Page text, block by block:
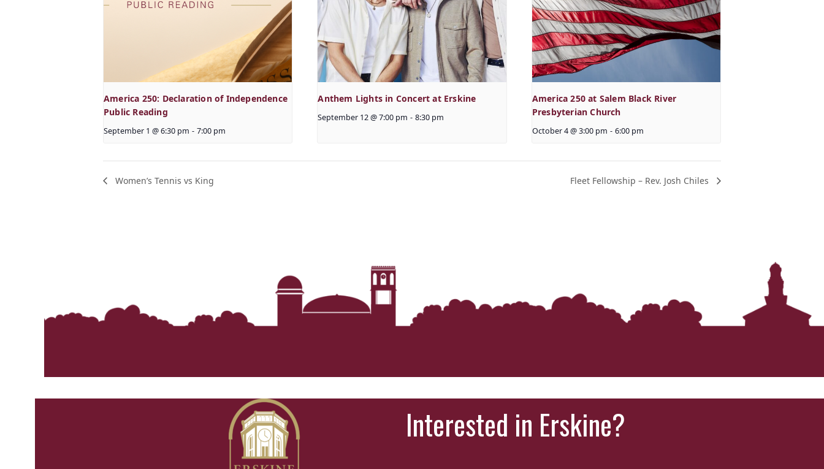
America 250: Declaration of Independence
Public Reading
September 1 @ 6:30 pm - 7:00 pm
Anthem Lights in Concert at Erskine
September 12 @ 7:00 pm - 8:30 pm
America 250 at Salem Black River
Presbyterian Church
October 4 @ 3:00 pm - 6:00 pm
Women’s Tennis vs King Fleet Fellowship – Rev. Josh Chiles
Interested in Erskine?